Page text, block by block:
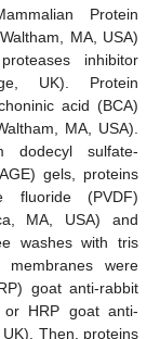
Protein
MA, USA)
inhibitor
UK). Protein
acid (BCA)
MA, USA).
dodecyl sulfate-
gels, proteins
fluoride (PVDF)
MA, USA) and
washes with tris
were
goat anti-rabbit
or HRP goat anti-
Then, proteins